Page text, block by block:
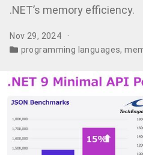
.NET’s memory efficiency.
Nov 29, 2024
programming languages,